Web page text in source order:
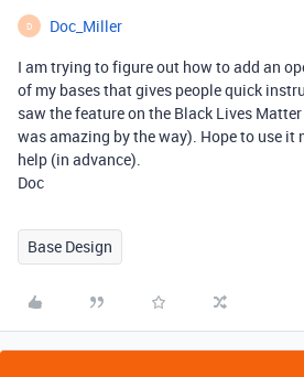
D
Doc_Miller
I am trying to figure out how to add an
of my bases that gives people quick
saw the feature on the Black Lives
was amazing by the way). Hope to use it
help (in advance).
Doc
Base Design